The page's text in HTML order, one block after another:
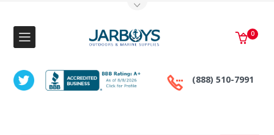
(888) 510-7991
0